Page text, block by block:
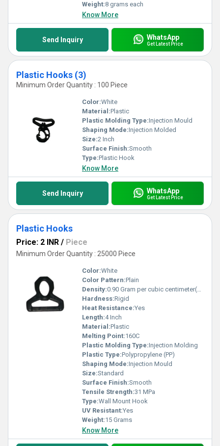
Weight:8 grams each
Know More
Send Inquiry WhatsApp
Get Latest Price
Plastic Hooks (3)
Minimum Order Quantity : 100 Piece
Color:White
Material:Plastic
Plastic Molding Type:Injection Mould
Shaping Mode:Injection Molded
Size:2 Inch
Surface Finish:Smooth
Type:Plastic Hook
Know More
Send Inquiry WhatsApp
Get Latest Price
Plastic Hooks
Price: 2 INR / Piece
Minimum Order Quantity : 25000 Piece
Color:White
Color Pattern:Plain
Density:0.90 Gram per cubic centimeter(g/cm3)
Hardness:Rigid
Heat Resistance:Yes
Length:4 Inch
Material:Plastic
Melting Point:160C
Plastic Molding Type:Injection Molding
Plastic Type:Polypropylene (PP)
Shaping Mode:Injection Mould
Size:Standard
Surface Finish:Smooth
Tensile Strength:31 MPa
Type:Wall Mount Hook
UV Resistant:Yes
Weight:15 Grams
Know More